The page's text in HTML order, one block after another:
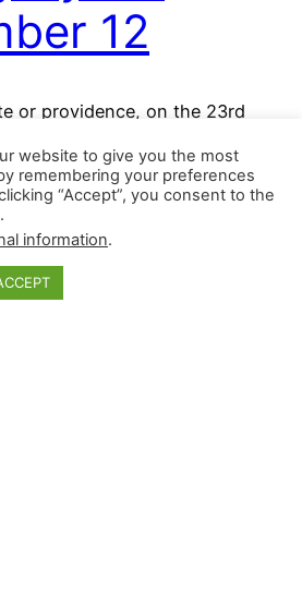
12
or providence, on the 23rd
a save. Saves occurred in all
ranging between a three-
Montgomery (ARI) and
recording one with one pitch.
cover all of Wednesday’s
website to give you the most
remembering your preferences
“Accept”, you consent to the
information.